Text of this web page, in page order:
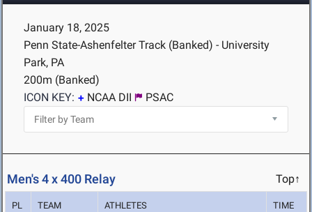
January 18, 2025
Penn State-Ashenfelter Track (Banked) - University
Park, PA
200m (Banked)
ICON KEY:
NCAA DII PSAC
Men's 4 x 400 Relay Top↑
PL TEAM ATHLETES TIME